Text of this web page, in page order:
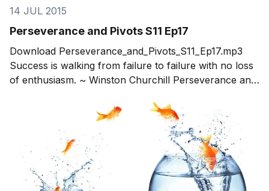
14 JUL 2015
Perseverance and Pivots S11 Ep17
Download Perseverance_and_Pivots_S11_Ep17.mp3
Success is walking from failure to failure with no loss
of enthusiasm. ~ Winston Churchill Perseverance and
great idea, we have a clear vision of how things are